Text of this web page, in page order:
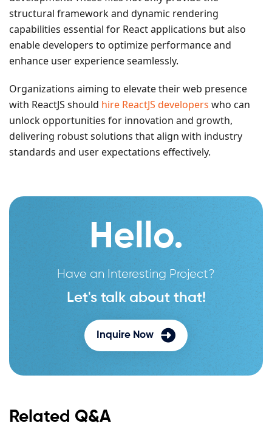
structural framework and dynamic rendering
capabilities essential for React applications but also
enable developers to optimize performance and
enhance user experience seamlessly.
Organizations aiming to elevate their web presence
with ReactJS should hire ReactJS developers who can
unlock opportunities for innovation and growth,
delivering robust solutions that align with industry
standards and user expectations effectively.
Hello.
Have an Interesting Project?
Let's talk about that!
Inquire Now
Related Q&A